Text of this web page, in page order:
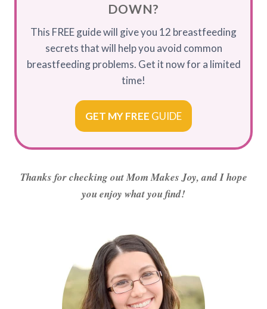
DOWN?
This FREE guide will give you 12 breastfeeding
secrets that will help you avoid common
breastfeeding problems. Get it now for a limited
time!
GET MY FREE GUIDE
Thanks for checking out Mom Makes Joy, and I hope
you enjoy what you find!